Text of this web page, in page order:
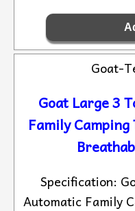
Goat-
Goat Large 3
Family Camping
Specification:
Automatic Family